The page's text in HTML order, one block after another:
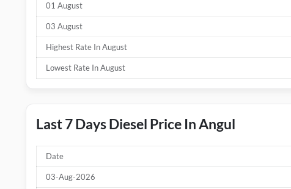
01 August
03 August
Highest Rate In August
Lowest Rate In August
Last 7 Days Diesel Price In Angul
Date
03-Aug-2026